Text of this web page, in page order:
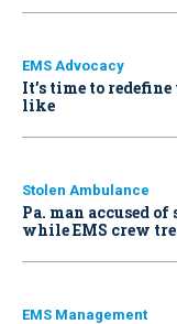
EMS Advocacy
It’s time to
like
Stolen Ambulance
Pa. man accused
while EMS crew
EMS Management